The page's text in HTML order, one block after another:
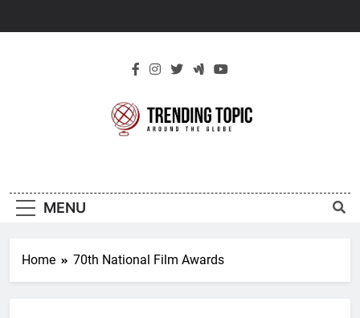
Topic
MENU
Home 70th National Film Awards